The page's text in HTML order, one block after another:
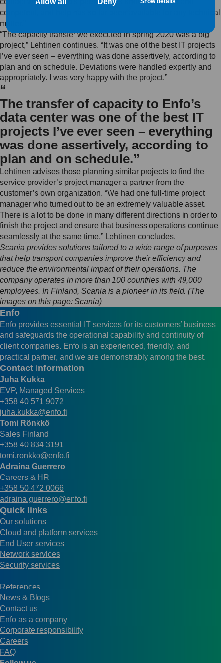
competent, and help has so far been available for any technical
matter.”
“The capacity transfer we executed in spring 2020 was a big
project,” Lehtinen continues. “It was one of the best IT projects
I’ve ever seen – everything was done assertively, according to
plan and on schedule. Deviations were handled expertly and
appropriately. I was very happy with the project.”
“
The transfer of capacity to Enfo’s
data center was one of the best IT
projects I’ve ever seen – everything
was done assertively, according to
plan and on schedule.”
Lehtinen advises those planning similar projects to find the
service provider’s project manager a partner from the
customer’s own organization. “We had one full-time project
manager who turned out to be an extremely valuable asset.
There is a lot to be done in many different directions in order to
finish the project and ensure that business operations continue
seamlessly at the same time,” Lehtinen concludes.
Scania provides solutions tailored to a wide range of purposes
that help transport companies improve their efficiency and
reduce the environmental impact of their operations. The
company operates in more than 100 countries with 49,000
employees. In Finland, Scania is a pioneer in its field. (The
images on this page: Scania)
Enfo
Enfo provides essential IT services for its customers’ business
and safeguards the operational capability and continuity of
client companies. Enfo is an experienced, friendly, and
practical partner, and we are demonstrably among the best.
Contact information
Juha Kukka
EVP, Managed Services
+358 40 571 9072
juha.kukka@enfo.fi
Tomi Rönkkö
Sales Finland
+358 40 834 3191
tomi.ronkko@enfo.fi
Adraina Guerrero
Careers & HR
+358 50 472 0066
adraina.guerrero@enfo.fi
Quick links
Our solutions
Cloud and platform services
End User services
Network services
Security services
References
News & Blogs
Contact us
Enfo as a company
Corporate responsibility
Careers
FAQ